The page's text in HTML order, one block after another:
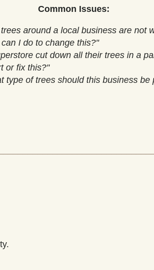
Common Issues:
around a local business are not
I do to change this?"
cut down all their trees in a
or fix this?"
type of trees should this business be